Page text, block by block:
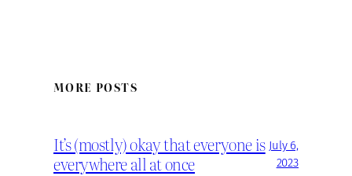
MORE POSTS
It’s (mostly) okay that everyone is
everywhere all at once
July 6,
2023